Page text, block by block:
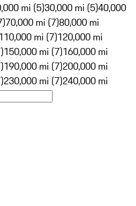
mi (5)30,000 mi (5)40,000
70,000 mi (7)80,000 mi
mi (7)120,000 mi
150,000 mi (7)160,000 mi
190,000 mi (7)200,000 mi
230,000 mi (7)240,000 mi